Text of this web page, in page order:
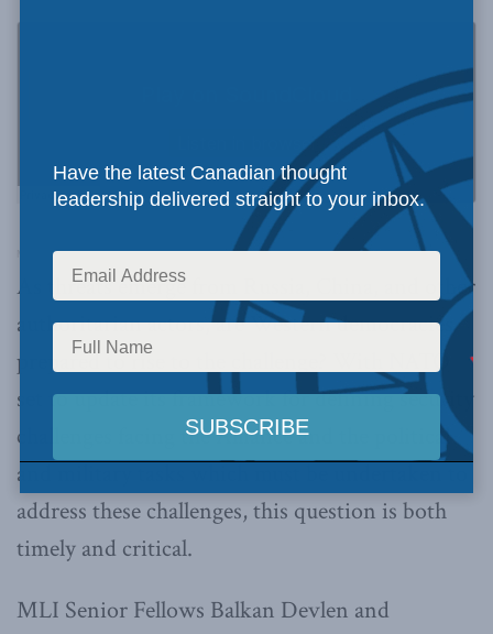
Macdonald-Laurier Institute’s Pod Bless Canada·Across the Pond Ep. 7: NATO’s New Strategic Concept and Why It Matters
As threats emerge from Russia, China, and other
authoritarian actors, are Western democracies
prepared to rise to the challenge? With NATO
set to update its framework for defining security
challenges facing the Alliance and the political
and military tasks which must be undertaken to
address these challenges, this question is both
timely and critical.
MLI Senior Fellows Balkan Devlen and
Have the latest Canadian thought
leadership delivered straight to your inbox.